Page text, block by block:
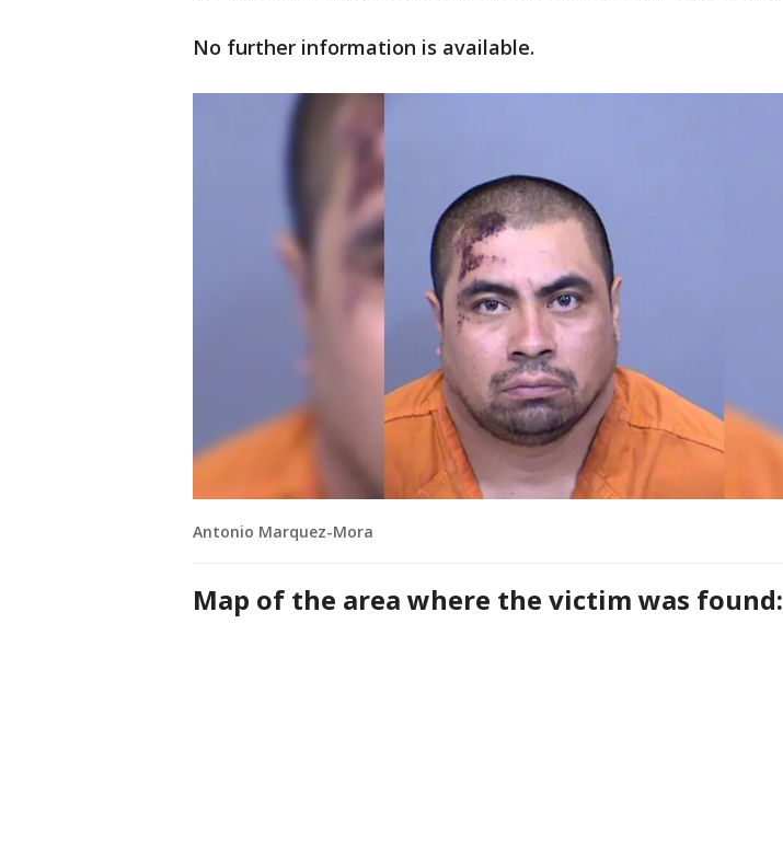
No further information is available.
Antonio Marquez-Mora
Map of the area where the victim was found: